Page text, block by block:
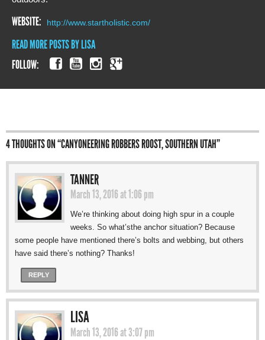
WEBSITE: http://www.startholistic.com/
READ MORE POSTS BY LISA
FOLLOW:
4 THOUGHTS ON “CANYONEERING ROBBERS ROOST, SOUTHERN UTAH”
TANNER
March 13, 2016 at 1:06 pm
We’re thinking about doing high spur in a couple
weeks. So what’sthe anchor situation? Because
some people have mentioned there’s bolts and webbing, but others
have said there’s nothing? Thanks!
REPLY
LISA
March 13, 2016 at 3:07 pm